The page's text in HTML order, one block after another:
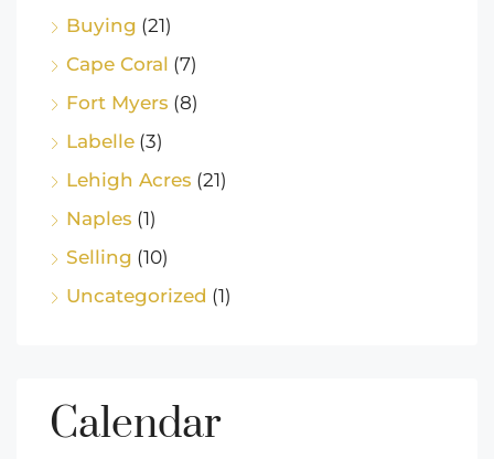
Buying (21)
Cape Coral (7)
Fort Myers (8)
Labelle (3)
Lehigh Acres (21)
Naples (1)
Selling (10)
Uncategorized (1)
Calendar